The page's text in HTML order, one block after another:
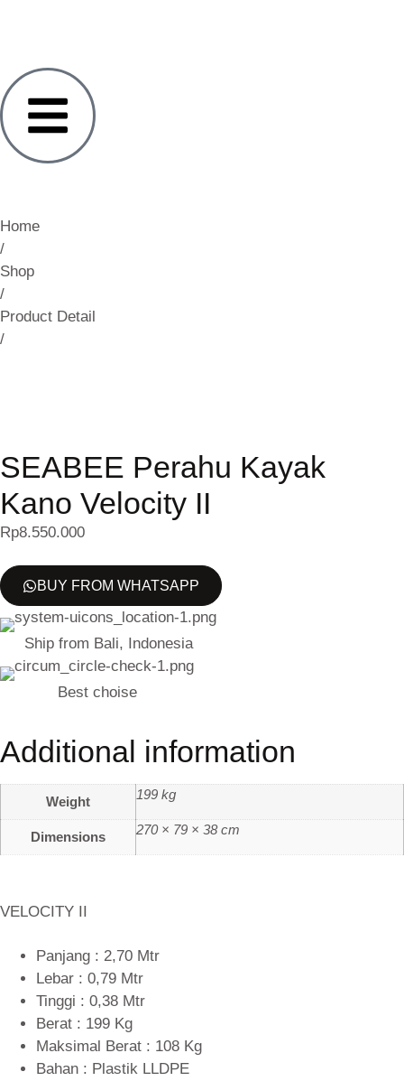
Home
/
Shop
/
Product Detail
/
SEABEE Perahu Kayak
Kano Velocity II
Rp8.550.000
BUY FROM WHATSAPP
Ship from Bali, Indonesia
Best choise
Additional information
Weight 199 kg
Dimensions 270 × 79 × 38 cm
VELOCITY II
Panjang : 2,70 Mtr
Lebar : 0,79 Mtr
Tinggi : 0,38 Mtr
Berat : 199 Kg
Maksimal Berat : 108 Kg
Bahan : Plastik LLDPE